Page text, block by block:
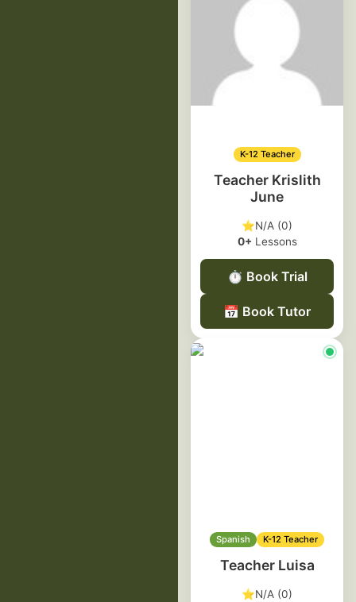
K-12 Teacher
Teacher Krislith
June
⭐N/A (0)
0+ Lessons
⏱️ Book Trial
📅 Book Tutor
Spanish K-12 Teacher
Teacher Luisa
⭐N/A (0)